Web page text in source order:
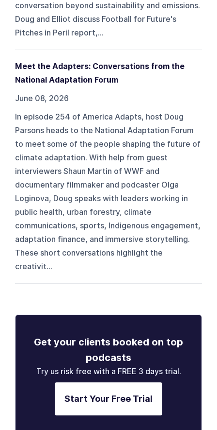
conversation beyond sustainability and emissions.
Doug and Elliot discuss Football for Future's
Pitches in Peril report,...
Meet the Adapters: Conversations from the
National Adaptation Forum
June 08, 2026
In episode 254 of America Adapts, host Doug
Parsons heads to the National Adaptation Forum
to meet some of the people shaping the future of
climate adaptation. With help from guest
interviewers Shaun Martin of WWF and
documentary filmmaker and podcaster Olga
Loginova, Doug speaks with leaders working in
public health, urban forestry, climate
communications, sports, Indigenous engagement,
adaptation finance, and immersive storytelling.
These short conversations highlight the
creativit...
Get your clients booked on top
podcasts
Try us risk free with a FREE 3 days trial.
Start Your Free Trial